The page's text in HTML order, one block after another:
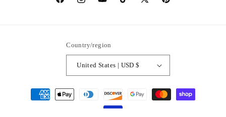
https://www.facebook.com/statuedotcom
https://www.instagram.com/statuedotcom
https://www.youtube.com/
TikTokhttps://x.com/statuedotcom
https://
Country/region
United States | USD $
Payment
methods